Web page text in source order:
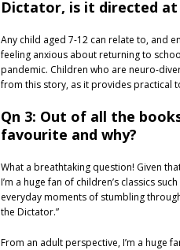
Dictator, is it directed
Any child aged 7-12 can relate to, and
feeling anxious about returning to
pandemic. Children who are neuro-
from this story, as it provides practical
Qn 3: Out of all the
favourite and why?
What a breathtaking question! Given
I’m a huge fan of children’s classics
everyday moments of stumbling
the Dictator.”
From an adult perspective, I’m a huge